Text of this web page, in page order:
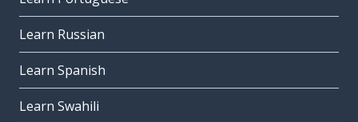
Learn Russian
Learn Spanish
Learn Swahili